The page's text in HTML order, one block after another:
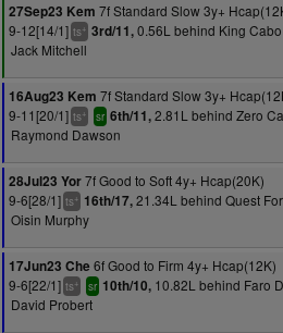
27Sep23 Kem 7f Standard Slow 3y+
9-12[14/1] ts+ 3rd/11,0.56L behind King Cabo
Jack Mitchell
16Aug23 Kem 7f Standard Slow 3y+
9-11[20/1] ts+ sr 6th/11,2.81L behind Zero
Raymond Dawson
28Jul23 Yor7f Good to Soft 4y+ Hcap(20K)
9-6[28/1] ts+ 16th/17,21.34L behind Quest
Oisin Murphy
17Jun23 Che 6f Good to Firm 4y+ Hcap(12K)
9-6[22/1] ts+ sr 10th/10, 10.82L behind Faro
David Probert